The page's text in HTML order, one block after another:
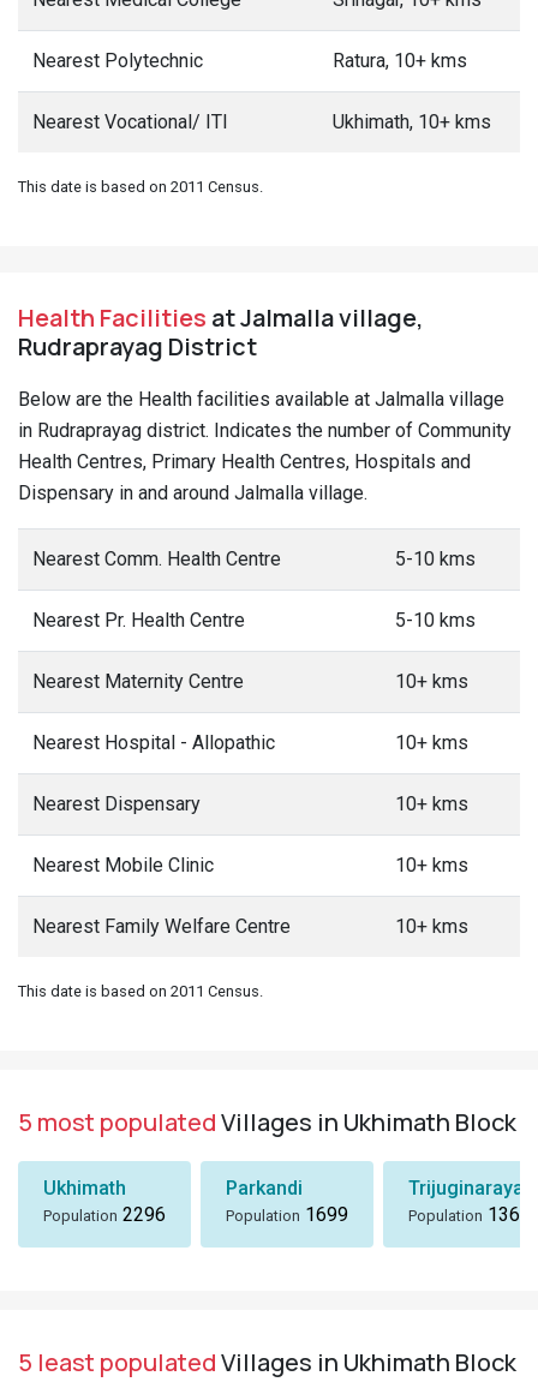
Nearest Polytechnic Ratura, 10+ kms
Nearest Vocational/ ITI Ukhimath, 10+ kms
This date is based on 2011 Census.
Health Facilities at Jalmalla village,
Rudraprayag District
Below are the Health facilities available at Jalmalla village
in Rudraprayag district. Indicates the number of Community
Health Centres, Primary Health Centres, Hospitals and
Dispensary in and around Jalmalla village.
Nearest Comm. Health Centre 5-10 kms
Nearest Pr. Health Centre 5-10 kms
Nearest Maternity Centre 10+ kms
Nearest Hospital - Allopathic 10+ kms
Nearest Dispensary 10+ kms
Nearest Mobile Clinic 10+ kms
Nearest Family Welfare Centre 10+ kms
This date is based on 2011 Census.
5 most populatedVillages in Ukhimath Block
Ukhimath
Population 2296
Parkandi
Population 1699
Trijuginarayan
Population 1360
5 least populatedVillages in Ukhimath Block